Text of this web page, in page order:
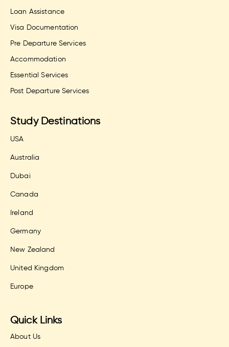
Loan Assistance
Visa Documentation
Pre Departure Services
Accommodation
Essential Services
Post Departure Services
Study Destinations
USA
Australia
Dubai
Canada
Ireland
Germany
New Zealand
United Kingdom
Europe
Quick Links
About Us